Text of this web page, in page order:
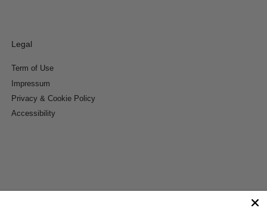
Legal
Term of Use
Impressum
Privacy & Cookie Policy
Accessibility